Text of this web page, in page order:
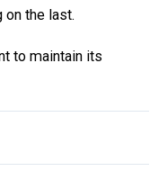
on the last.
to maintain its